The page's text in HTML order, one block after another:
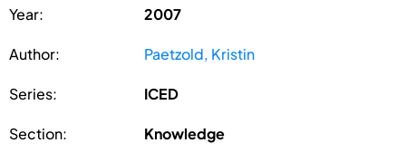
Year: 2007
Author: Paetzold, Kristin
Series: ICED
Section: Knowledge